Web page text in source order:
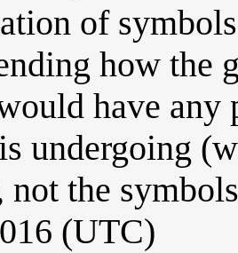
of
how the
have any
undergoing
not the
(UTC)